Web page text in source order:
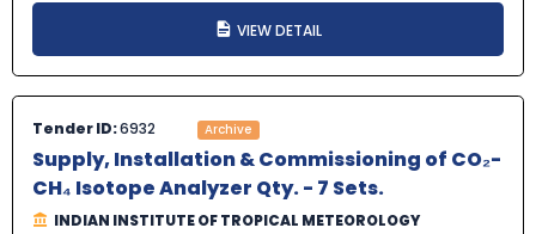
VIEW DETAIL
Tender ID:6932 Archive
Supply, Installation & Commissioning of CO₂-
CH₄ Isotope Analyzer Qty. - 7 Sets.
INDIAN INSTITUTE OF TROPICAL METEOROLOGY